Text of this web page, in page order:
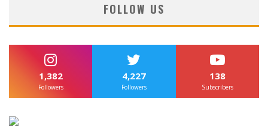
FOLLOW US
1,382
Followers
4,227
Followers
138
Subscribers